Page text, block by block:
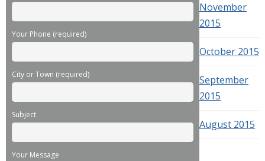
Your Phone (required)
City or Town (required)
Subject
Your Message
November
2015
October 2015
September
2015
August 2015